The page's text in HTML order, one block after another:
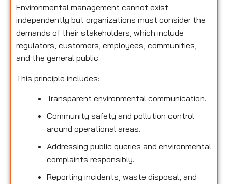
Environmental management cannot exist
independently but organizations must consider the
demands of their stakeholders, which include
regulators, customers, employees, communities,
and the general public.
This principle includes:
Transparent environmental communication.
Community safety and pollution control
around operational areas.
Addressing public queries and environmental
complaints responsibly.
Reporting incidents, waste disposal, and